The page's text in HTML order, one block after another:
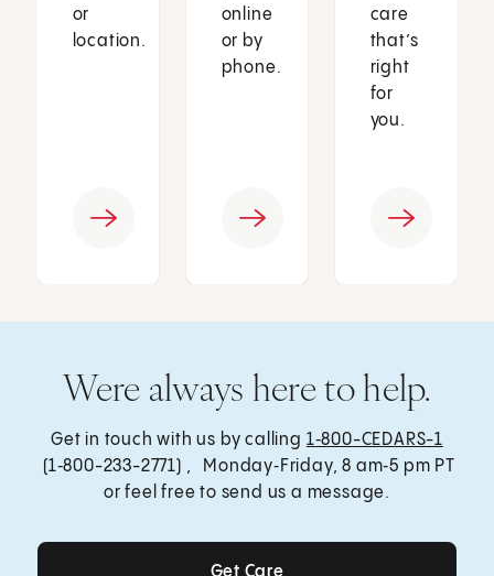
or
location.
online
or by
phone.
care
that’s
right
for
you.
Were always here to help.
Get in touch with us by calling 1‑800-CEDARS-1
(1‑800-233-2771) , Monday‑Friday, 8 am‑5 pm PT
or feel free to send us a message.
Get Care